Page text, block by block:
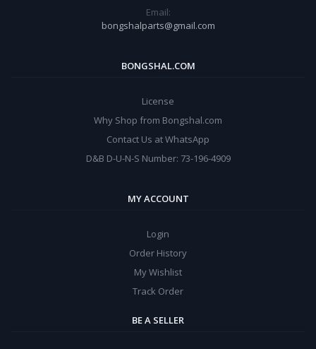
Email:
bongshalparts@gmail.com
BONGSHAL.COM
License
Why Shop from Bongshal.com
Contact Us at WhatsApp
D&B D-U-N-S Number: 73-196-4909
MY ACCOUNT
Login
Order History
My Wishlist
Track Order
BE A SELLER